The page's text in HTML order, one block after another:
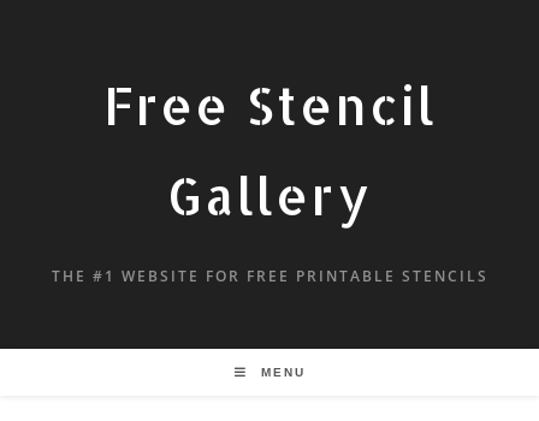
Free Stencil
Gallery
THE #1 WEBSITE FOR FREE PRINTABLE STENCILS
MENU